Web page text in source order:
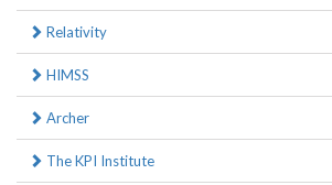
Relativity
HIMSS
Archer
The KPI Institute